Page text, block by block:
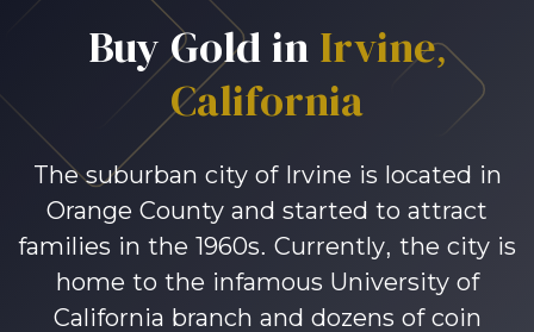
Buy Gold inIrvine,
California
The suburban city of Irvine is located in
Orange County and started to attract
families in the 1960s. Currently, the city is
home to the infamous University of
California branch and dozens of coin